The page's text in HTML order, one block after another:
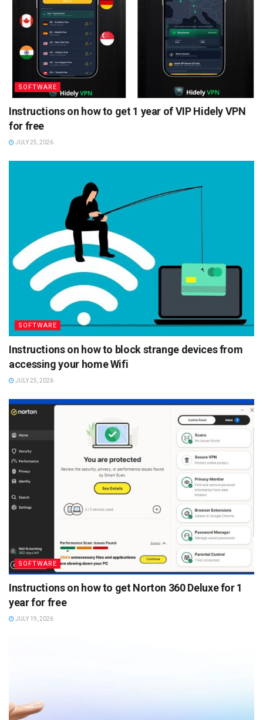
SOFTWARE
Instructions on how to get 1 year of VIP Hidely VPN
for free
JULY 25, 2026
SOFTWARE
Instructions on how to block strange devices from
accessing your home Wifi
JULY 25, 2026
SOFTWARE
Instructions on how to get Norton 360 Deluxe for 1
year for free
JULY 19, 2026